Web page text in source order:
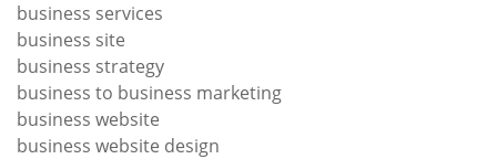
business services
business site
business strategy
business to business marketing
business website
business website design